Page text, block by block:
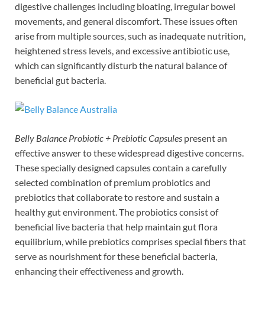
digestive challenges including bloating, irregular bowel
movements, and general discomfort. These issues often
arise from multiple sources, such as inadequate nutrition,
heightened stress levels, and excessive antibiotic use,
which can significantly disturb the natural balance of
beneficial gut bacteria.
Belly Balance Probiotic + Prebiotic Capsules present an
effective answer to these widespread digestive concerns.
These specially designed capsules contain a carefully
selected combination of premium probiotics and
prebiotics that collaborate to restore and sustain a
healthy gut environment. The probiotics consist of
beneficial live bacteria that help maintain gut flora
equilibrium, while prebiotics comprises special fibers that
serve as nourishment for these beneficial bacteria,
enhancing their effectiveness and growth.